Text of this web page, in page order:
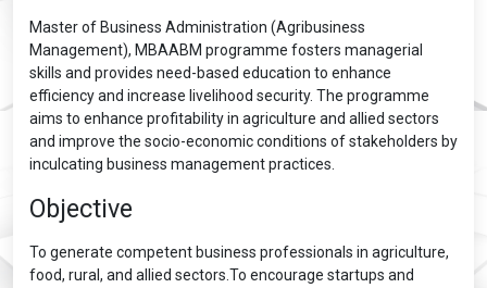
Master of Business Administration (Agribusiness
Management), MBAABM programme fosters managerial
skills and provides need-based education to enhance
efficiency and increase livelihood security. The programme
aims to enhance profitability in agriculture and allied sectors
and improve the socio-economic conditions of stakeholders by
inculcating business management practices.
Objective
To generate competent business professionals in agriculture,
food, rural, and allied sectors.To encourage startups and